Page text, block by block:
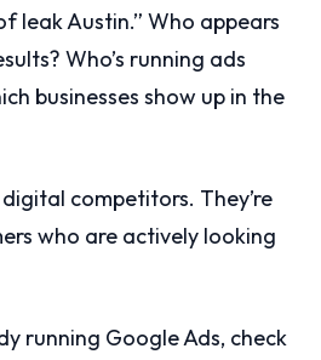
leak Austin.” Who appears
Who’s running ads
businesses show up in the
competitors. They’re
who are actively looking
running Google Ads, check